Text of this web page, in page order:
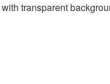
with transparent